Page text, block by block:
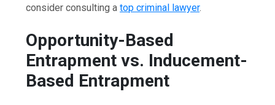
consider consulting atop criminal lawyer.
Opportunity-Based
Entrapment vs. Inducement-
Based Entrapment